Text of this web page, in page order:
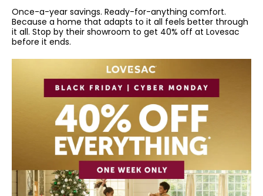
Once-a-year savings. Ready-for-anything comfort.
Because a home that adapts to it all feels better through
it all. Stop by their showroom to get 40% off at Lovesac
before it ends.